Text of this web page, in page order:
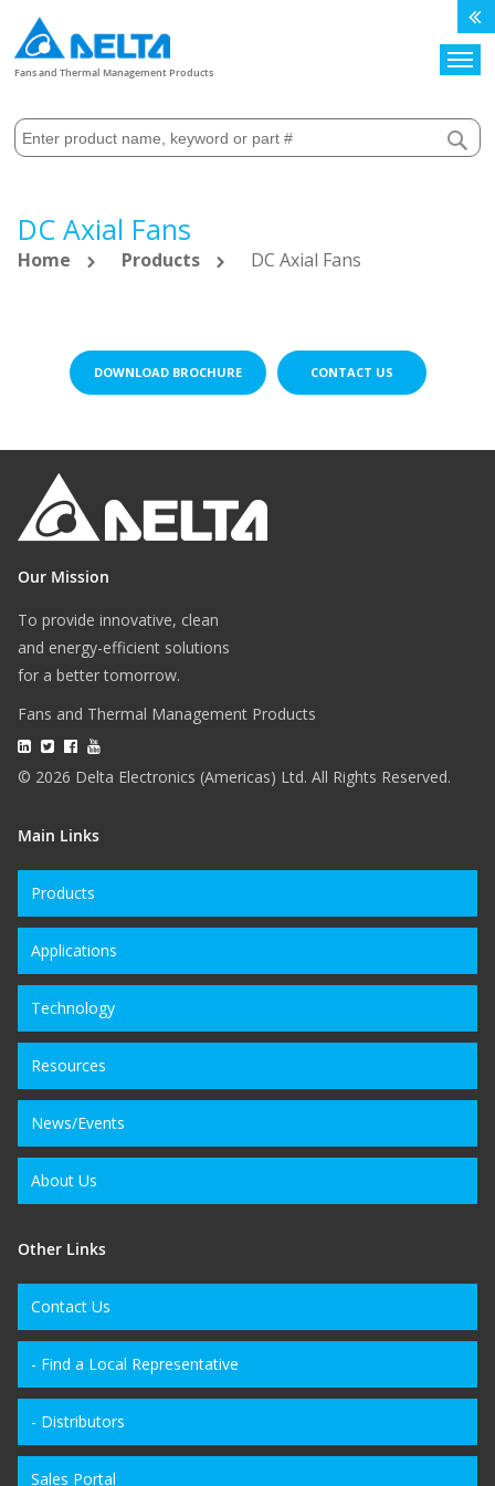
Fans and Thermal Management Products
DC Axial Fans
Home Products DC Axial Fans
DOWNLOAD BROCHURE CONTACT US
Our Mission
To provide innovative, clean
and energy-efficient solutions
for a better tomorrow.
Fans and Thermal Management Products
© 2026 Delta Electronics (Americas) Ltd. All Rights Reserved.
Main Links
Products
Applications
Technology
Resources
News/Events
About Us
Other Links
Contact Us
- Find a Local Representative
- Distributors
Sales Portal